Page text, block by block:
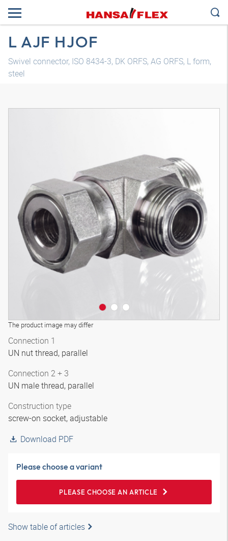
L AJF HJOF
Swivel connector, ISO 8434-3, DK ORFS, AG ORFS, L form,
steel
The product image may differ
3D model
Connection 1
UN nut thread, parallel
Connection 2 + 3
UN male thread, parallel
Construction type
screw-on socket, adjustable
Download PDF
Please choose a variant
PLEASE CHOOSE AN ARTICLE
Show table of articles